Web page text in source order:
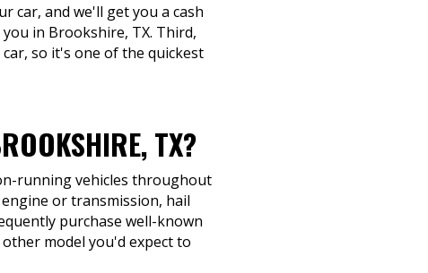
car, and we'll get you a cash
in Brookshire, TX. Third,
so it's one of the quickest
TX?
running vehicles throughout
or transmission, hail
purchase well-known
model you'd expect to